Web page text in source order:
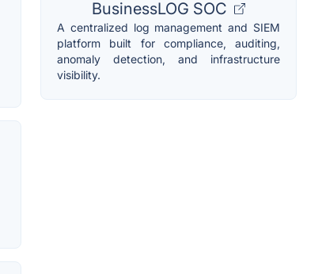
BusinessLOG SOC
A centralized log management and SIEM
platform built for compliance, auditing,
anomaly detection, and infrastructure
visibility.